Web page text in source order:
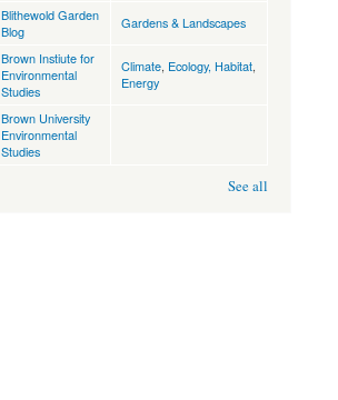
Blithewold Garden
Blog
Gardens & Landscapes
Brown Instiute for
Environmental
Studies
Climate, Ecology, Habitat,
Energy
Brown University
Environmental
Studies
See all